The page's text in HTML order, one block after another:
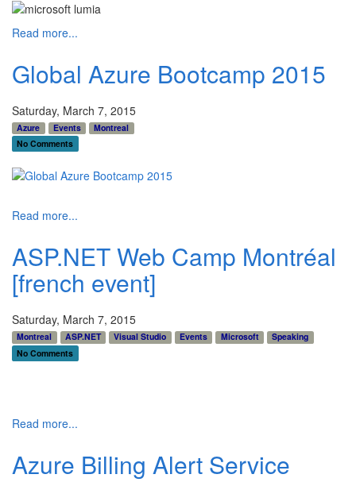
Read more...
Global Azure Bootcamp 2015
Saturday, March 7, 2015
Azure Events
Montreal
No Comments
Read more...
ASP.NET Web Camp Montréal
[french event]
Saturday, March 7, 2015
Montreal ASP.NET Visual Studio Events Microsoft
Speaking
No Comments
Read more...
Azure Billing Alert Service